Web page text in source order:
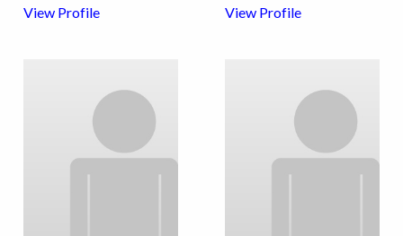
View Profile
View Profile